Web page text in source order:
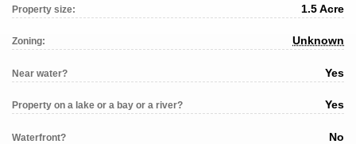
Property size: 1.5 Acre
Zoning: Unknown
Near water? Yes
Property on a lake or a bay or a river? Yes
Waterfront? No